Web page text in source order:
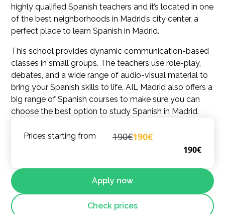
highly qualified Spanish teachers and it’s located in one
of the best neighborhoods in Madrid’s city center, a
perfect place to learn Spanish in Madrid.
This school provides dynamic communication-based
classes in small groups. The teachers use role-play,
debates, and a wide range of audio-visual material to
bring your Spanish skills to life. AIL Madrid also offers a
big range of Spanish courses to make sure you can
choose the best option to study Spanish in Madrid.
Prices starting from
190€
190€190€
Apply now
Check prices